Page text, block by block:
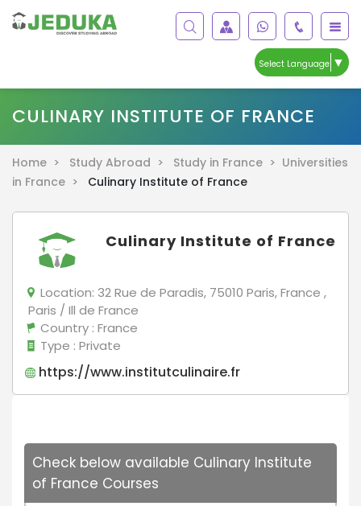
Select Language ▼
CULINARY INSTITUTE OF FRANCE
Home > Study Abroad > Study in France > Universities
in France >
Culinary Institute of France
Culinary Institute of France
Location: 32 Rue de Paradis, 75010 Paris, France ,
Paris / Ill de France
Country : France
Type : Private
https://www.institutculinaire.fr
Check below available Culinary Institute
of France Courses